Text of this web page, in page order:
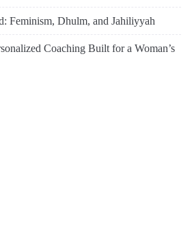
Feminism, Dhulm, and Jahiliyyah
Coaching Built for a Woman’s